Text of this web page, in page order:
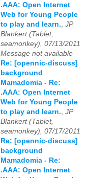
.AAA: Open Internet
Web for Young People
to play and learn. JP
Blankert (Tablet,
seamonkey), 07/13/2011
Message not available
Re: [opennic-discuss]
background
Mamadomia - Re:
.AAA: Open Internet
Web for Young People
to play and learn. JP
Blankert (Tablet,
seamonkey), 07/17/2011
Re: [opennic-discuss]
background
Mamadomia - Re:
.AAA: Open Internet